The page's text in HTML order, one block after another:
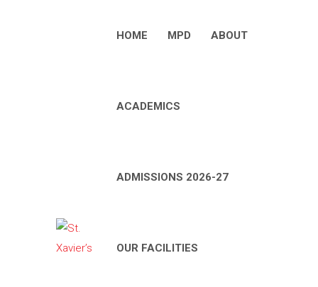
HOME MPD ABOUT
ACADEMICS
ADMISSIONS 2026-27
OUR FACILITIES